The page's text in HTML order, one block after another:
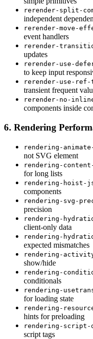
rerender-split-
independent
rerender-move-
event handlers
rerender-
updates
rerender-use-
to keep input
rerender-use-
transient frequent
rerender-no-
components inside
6. Rendering
rendering-
not SVG element
rendering-
for long lists
rendering-hoist-
components
rendering-svg-
precision
rendering-
client-only data
rendering-
expected mismatches
rendering-
show/hide
rendering-
conditionals
rendering-
for loading state
rendering-
hints for preloading
rendering-script-
script tags